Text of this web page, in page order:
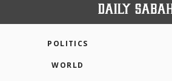
POLITICS
WORLD